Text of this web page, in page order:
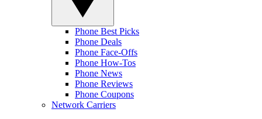
Phone Best Picks
Phone Deals
Phone Face-Offs
Phone How-Tos
Phone News
Phone Reviews
Phone Coupons
Network Carriers